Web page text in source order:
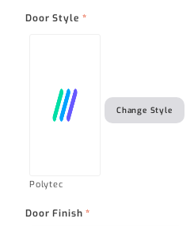
Door Style *
Polytec
Change Style
Door Finish*